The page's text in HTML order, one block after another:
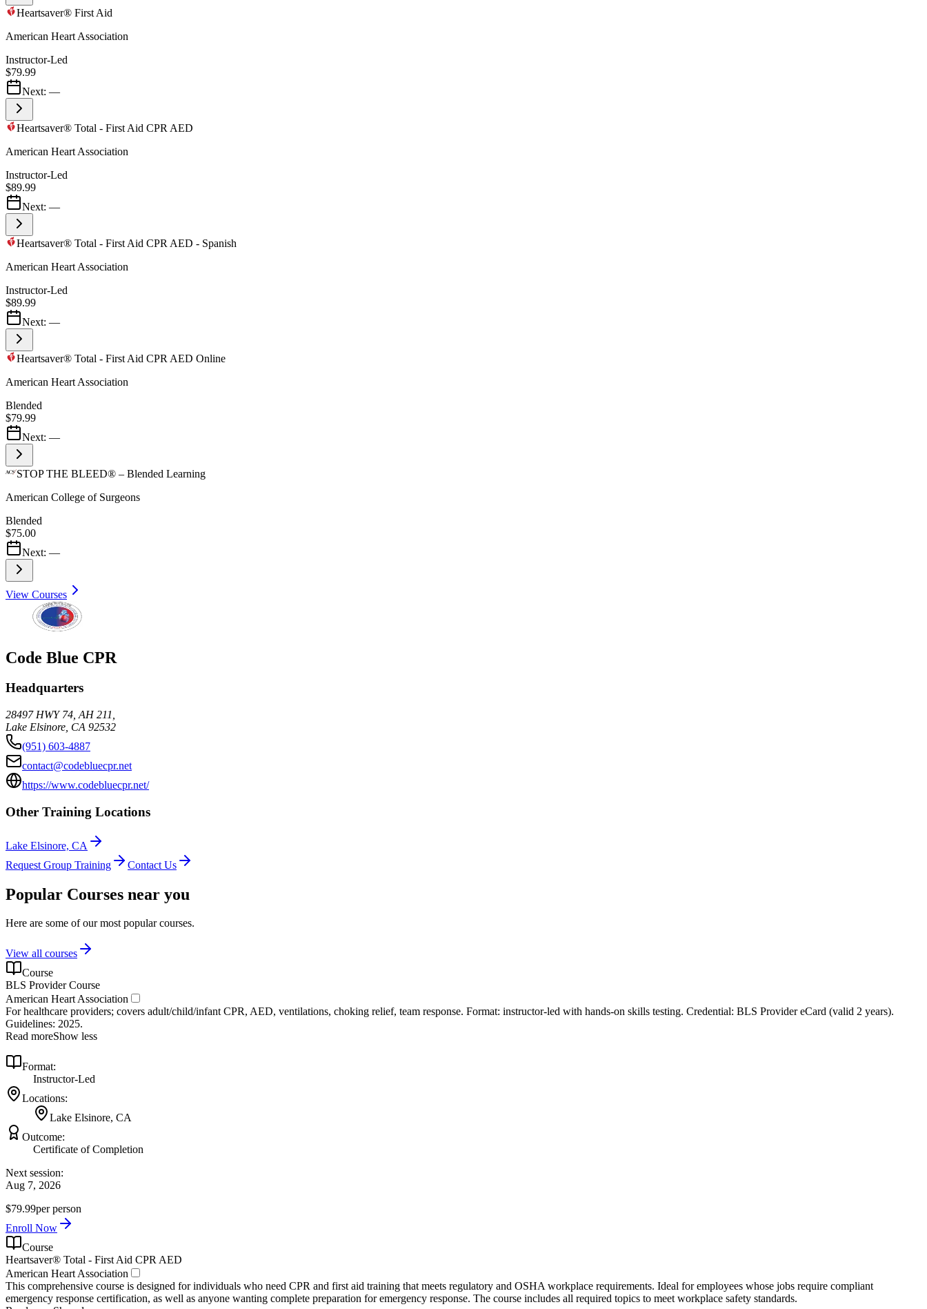
Heartsaver® First Aid
American Heart Association
Instructor-Led
$79.99
Next: —
Heartsaver® Total - First Aid CPR AED
American Heart Association
Instructor-Led
$89.99
Next: —
Heartsaver® Total - First Aid CPR AED - Spanish
American Heart Association
Instructor-Led
$89.99
Next: —
Heartsaver® Total - First Aid CPR AED Online
American Heart Association
Blended
$79.99
Next: —
STOP THE BLEED® – Blended Learning
American College of Surgeons
Blended
$75.00
Next: —
View Courses
Code Blue CPR
Headquarters
28497 HWY 74, AH 211,
Lake Elsinore CA 92532
(951) 603-4887
contact@codebluecpr.net
https://www.codebluecpr.net/
Other Training Locations
Lake Elsinore, CA
Request Group Training
Contact Us
Popular Courses near you
Here are some of our most popular courses.
View all courses
Course
BLS Provider Course
American Heart Association
For healthcare providers; covers adult/child/infant CPR, AED, ventilations, choking relief, team response. Format: instructor‑led with hands‑on skills testing. Credential: BLS Provider eCard (valid 2 years).
Guidelines: 2025.
Read moreShow less
Format:
Instructor-Led
Locations:
Lake Elsinore, CA
Outcome:
Certificate of Completion
Next session:
Aug 7, 2026
$79.99per person
Enroll Now
Course
Heartsaver® Total - First Aid CPR AED
American Heart Association
This comprehensive course is designed for individuals who need CPR and first aid training that meets regulatory and OSHA workplace requirements. Ideal for employees whose jobs require compliant
emergency response certification, as well as anyone wanting complete preparation for emergency response. The course includes all required topics to meet workplace safety standards.